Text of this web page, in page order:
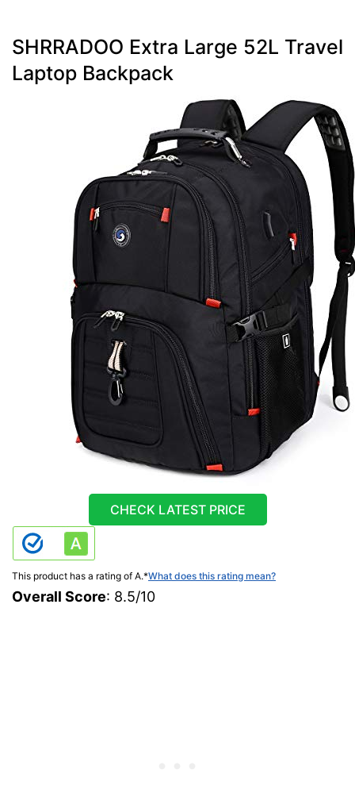
SHRRADOO Extra Large 52L Travel
Laptop Backpack
CHECK LATEST PRICE
This product has a rating of A.*What does this rating mean?
Overall Score: 8.5/10